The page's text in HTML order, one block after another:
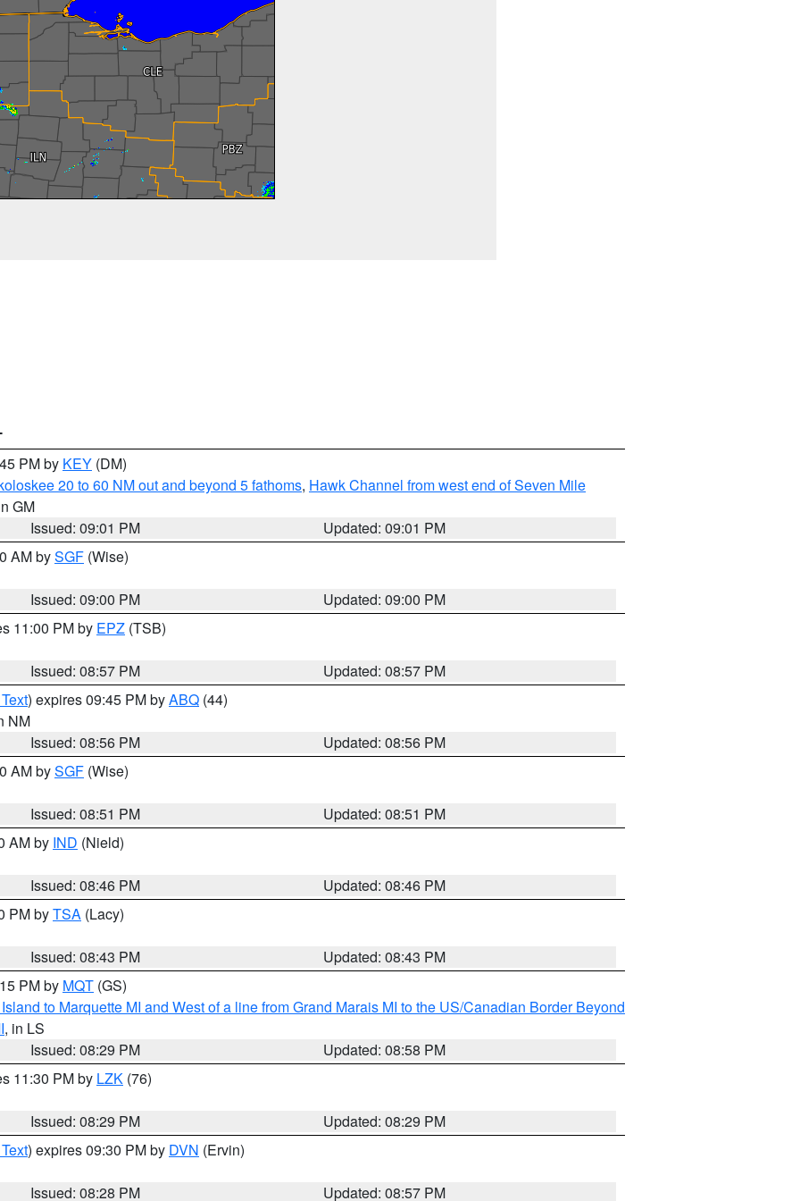
PM by KEY (DM)
20 to 60 NM out and beyond 5 fathoms, Hawk Channel from west end of Seven Mile
GM
Issued: 09:01 PM
Updated: 09:01 PM
AM bySGF (Wise)
Issued: 09:00 PM
Updated: 09:00 PM
11:00 PM by EPZ (TSB)
Issued: 08:57 PM
Updated: 08:57 PM
) expires 09:45 PM byABQ (44)
NM
Issued: 08:56 PM
Updated: 08:56 PM
AM bySGF (Wise)
Issued: 08:51 PM
Updated: 08:51 PM
AM by IND (Nield)
Issued: 08:46 PM
Updated: 08:46 PM
PM byTSA (Lacy)
Issued: 08:43 PM
Updated: 08:43 PM
PM by MQT (GS)
to Marquette MI and West of a line from Grand Marais MI to the US/Canadian Border Beyond
, in LS
Issued: 08:29 PM
Updated: 08:58 PM
11:30 PM by LZK (76)
Issued: 08:29 PM
Updated: 08:29 PM
) expires 09:30 PM by DVN (Ervin)
Issued: 08:28 PM Updated: 08:57 PM